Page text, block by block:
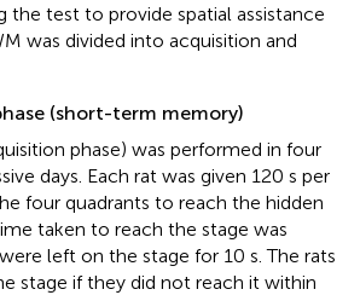
the test to provide spatial assistance
was divided into acquisition and
(short-term memory)
phase) was performed in four
days. Each rat was given 120 s per
four quadrants to reach the hidden
taken to reach the stage was
left on the stage for 10 s. The rats
stage if they did not reach it within